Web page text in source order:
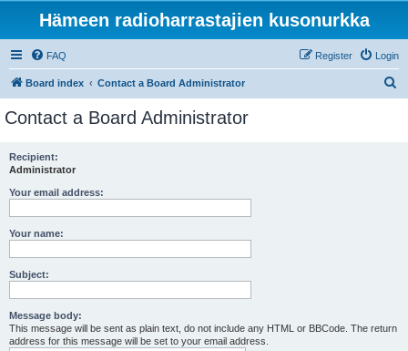
Hämeen radioharrastajien kusonurkka
FAQ Login
Register
Board index Contact a Board Administrator
Contact a Board Administrator
Recipient:
Administrator
Your email address:
Your name:
Subject:
Message body:
This message will be sent as plain text, do not include any HTML or BBCode. The return
address for this message will be set to your email address.